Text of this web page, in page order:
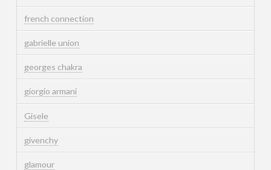
french connection
gabrielle union
georges chakra
giorgio armani
Gisele
givenchy
glamour